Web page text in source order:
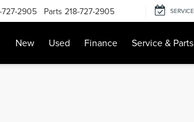
727-2905 Parts 218-727-2905 SERVICE
New Used Finance Service & Parts